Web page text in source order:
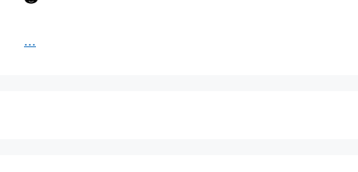
...